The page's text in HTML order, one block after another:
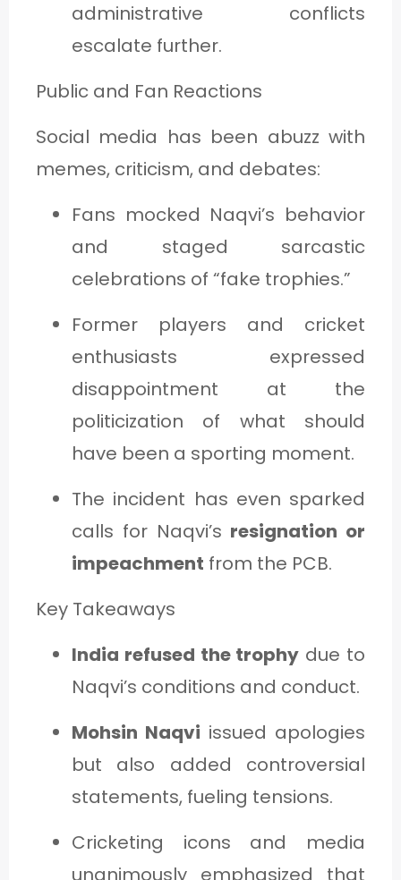
administrative conflicts
escalate further.
Public and Fan Reactions
Social media has been abuzz with
memes, criticism, and debates:
Fans mocked Naqvi’s behavior
and staged sarcastic
celebrations of “fake trophies.”
Former players and cricket
enthusiasts expressed
disappointment at the
politicization of what should
have been a sporting moment.
The incident has even sparked
calls for Naqvi’s resignation or
impeachment from the PCB.
Key Takeaways
India refused the trophy due to
Naqvi’s conditions and conduct.
Mohsin Naqvi issued apologies
but also added controversial
statements, fueling tensions.
Cricketing icons and media
unanimously emphasized that